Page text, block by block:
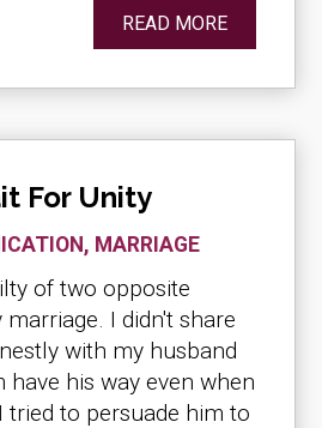
READ MORE
For Unity
, MARRIAGE
of two opposite
I didn't share
with my husband
have his way even when
tried to persuade him to